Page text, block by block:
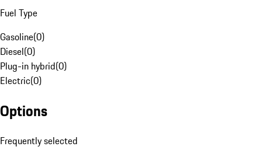
Fuel Type
Gasoline(0)
Diesel(0)
Plug-in hybrid(0)
Electric(0)
Options
Frequently selected